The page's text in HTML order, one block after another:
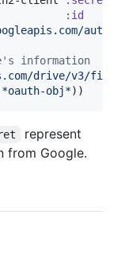
:id
information
drive/v3/files/
*oauth-obj*))
represent
from Google.